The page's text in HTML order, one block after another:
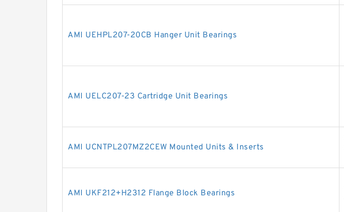
AMI UEHPL207-20CB Hanger Unit Bearings
AMI UELC207-23 Cartridge Unit Bearings
AMI UCNTPL207MZ2CEW Mounted Units & Inserts
AMI UKF212+H2312 Flange Block Bearings